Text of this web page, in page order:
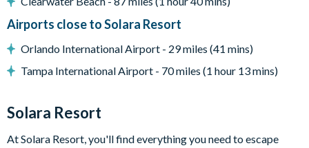
Living area with large flat-screen TV
Private swimming pool and overspill spa
Airports close to Solara Resort
Orlando International Airport - 29 miles (41 mins)
Tampa International Airport - 70 miles (1 hour 13 mins)
Solara Resort
At Solara Resort, you'll find everything you need to escape